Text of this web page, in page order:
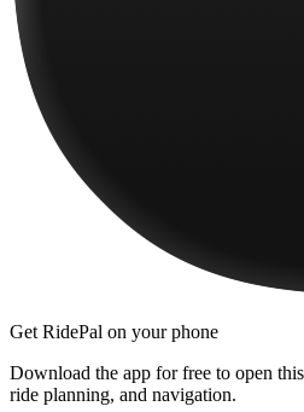
Get RidePal on your phone
Download the app for free to open
ride planning, and navigation.